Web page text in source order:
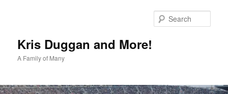
Kris Duggan and More!
A Family of Many